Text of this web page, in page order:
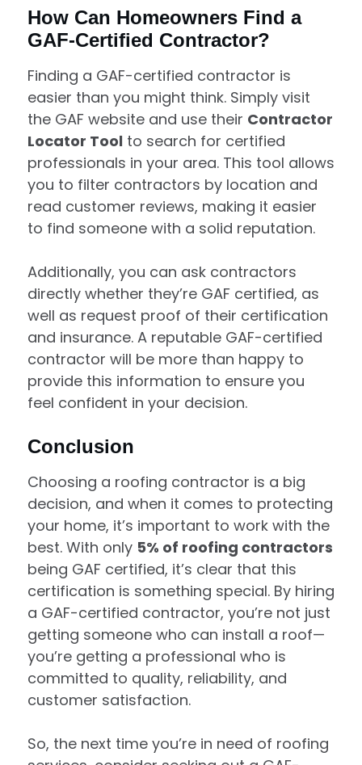
How Can Homeowners Find a
GAF-Certified Contractor?
Finding a GAF-certified contractor is
easier than you might think. Simply visit
the GAF website and use their Contractor
Locator Tool to search for certified
professionals in your area. This tool allows
you to filter contractors by location and
read customer reviews, making it easier
to find someone with a solid reputation.
Additionally, you can ask contractors
directly whether they’re GAF certified, as
well as request proof of their certification
and insurance. A reputable GAF-certified
contractor will be more than happy to
provide this information to ensure you
feel confident in your decision.
Conclusion
Choosing a roofing contractor is a big
decision, and when it comes to protecting
your home, it’s important to work with the
best. With only 5% of roofing contractors
being GAF certified, it’s clear that this
certification is something special. By hiring
a GAF-certified contractor, you’re not just
getting someone who can install a roof—
you’re getting a professional who is
committed to quality, reliability, and
customer satisfaction.
So, the next time you’re in need of roofing